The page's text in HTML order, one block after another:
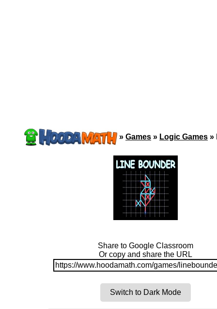
» Games » Logic Games »
Share to Google Classroom
Or copy and share the URL
https://www.hoodamath.com/games/
Switch to Dark Mode